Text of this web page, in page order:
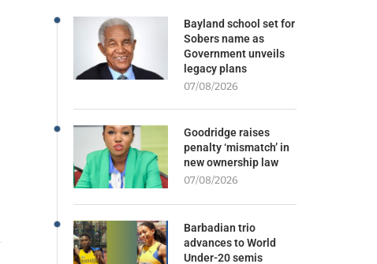
Bayland school set for
Sobers name as
Government unveils
legacy plans
07/08/2026
Goodridge raises
penalty ‘mismatch’ in
new ownership law
07/08/2026
Barbadian trio
advances to World
Under-20 semis